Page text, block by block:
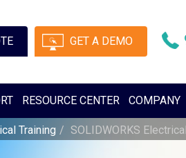
GET A DEMO
RESOURCE CENTER COMPANY
Training SOLIDWORKS